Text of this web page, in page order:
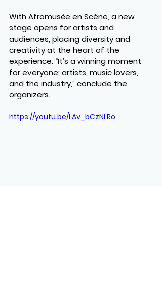
With Afromusée en Scène, a new
stage opens for artists and
audiences, placing diversity and
creativity at the heart of the
experience. “It’s a winning moment
for everyone: artists, music lovers,
and the industry,” conclude the
organizers.
https://youtu.be/LAv_bCzNLRo